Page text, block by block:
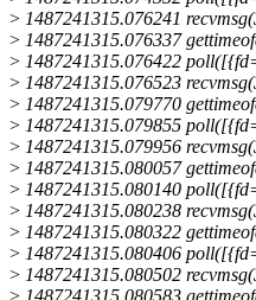
> 1487241315.076241
> 1487241315.076337
> 1487241315.076422
> 1487241315.076523
> 1487241315.079770
> 1487241315.079855
> 1487241315.079956
> 1487241315.080057
> 1487241315.080140
> 1487241315.080238
> 1487241315.080322
> 1487241315.080406
> 1487241315.080502